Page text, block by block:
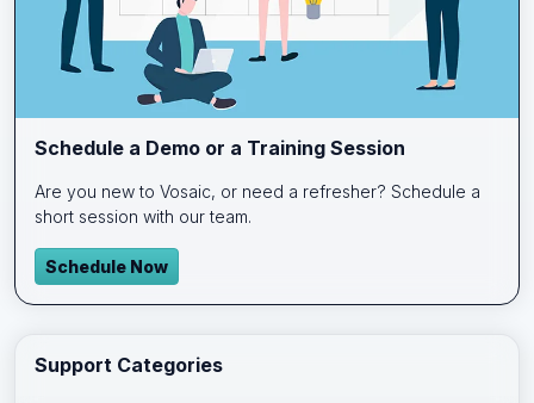
Schedule a Demo or a Training Session
Are you new to Vosaic, or need a refresher? Schedule a
short session with our team.
Schedule Now
Support Categories